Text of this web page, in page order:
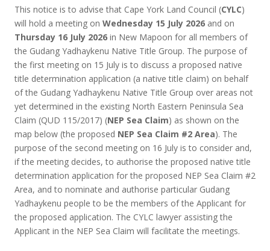
This notice is to advise that Cape York Land Council (CYLC)
will hold a meeting onWednesday 15 July 2026 and on
Thursday 16 July 2026 in New Mapoon for all members of
the Gudang Yadhaykenu Native Title Group. The purpose of
the first meeting on 15 July is to discuss a proposed native
title determination application (a native title claim) on behalf
of the Gudang Yadhaykenu Native Title Group over areas not
yet determined in the existing North Eastern Peninsula Sea
Claim (QUD 115/2017) (NEP Sea Claim) as shown on the
map below (the proposed NEP Sea Claim #2 Area). The
purpose of the second meeting on 16 July is to consider and,
if the meeting decides, to authorise the proposed native title
determination application for the proposed NEP Sea Claim #2
Area, and to nominate and authorise particular Gudang
Yadhaykenu people to be the members of the Applicant for
the proposed application. The CYLC lawyer assisting the
Applicant in the NEP Sea Claim will facilitate the meetings.